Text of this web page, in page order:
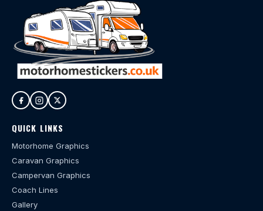
QUICK LINKS
Motorhome Graphics
Caravan Graphics
Campervan Graphics
Coach Lines
Gallery